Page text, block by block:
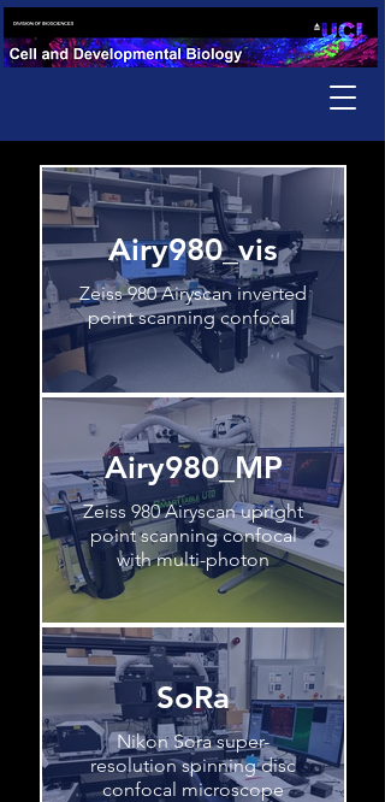
Airy980_vis
Zeiss 980 Airyscan inverted
point scanning confocal
Airy980_MP
Zeiss 980 Airyscan upright
point scanning confocal
with multi-photon
SoRa
Nikon Sora super-
resolution spinning disc
confocal microscope